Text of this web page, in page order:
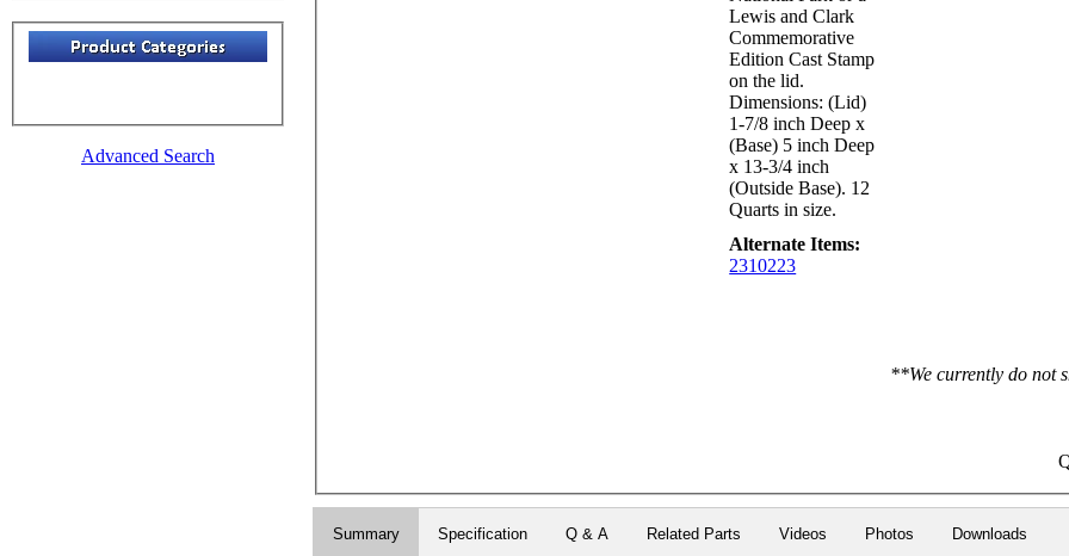
Advanced Search
Lewis and Clark
Commemorative
Edition Cast Stamp
on the lid.
Dimensions: (Lid)
1-7/8 inch Deep x
(Base) 5 inch Deep
x 13-3/4 inch
(Outside Base). 12
Quarts in size.
Alternate Items:
2310223
**We currently do not
Summary Specification Q & A Related Parts Videos Photos Downloads